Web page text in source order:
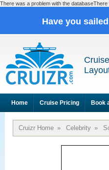
There was a problem with the
Have you
Home Cruise Pricing Book
Cruizr Home » Celebrity »